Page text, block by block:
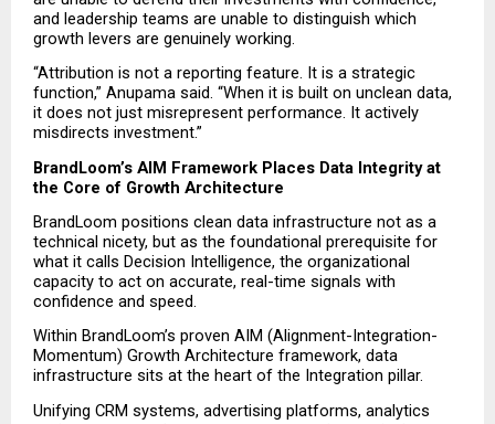
and leadership teams are unable to distinguish which
growth levers are genuinely working.
“Attribution is not a reporting feature. It is a strategic
function,” Anupama said. “When it is built on unclean data,
it does not just misrepresent performance. It actively
misdirects investment.”
BrandLoom’s AIM Framework Places Data Integrity at
the Core of Growth Architecture
BrandLoom positions clean data infrastructure not as a
technical nicety, but as the foundational prerequisite for
what it calls Decision Intelligence, the organizational
capacity to act on accurate, real-time signals with
confidence and speed.
Within BrandLoom’s proven AIM (Alignment-Integration-
Momentum) Growth Architecture framework, data
infrastructure sits at the heart of the Integration pillar.
Unifying CRM systems, advertising platforms, analytics